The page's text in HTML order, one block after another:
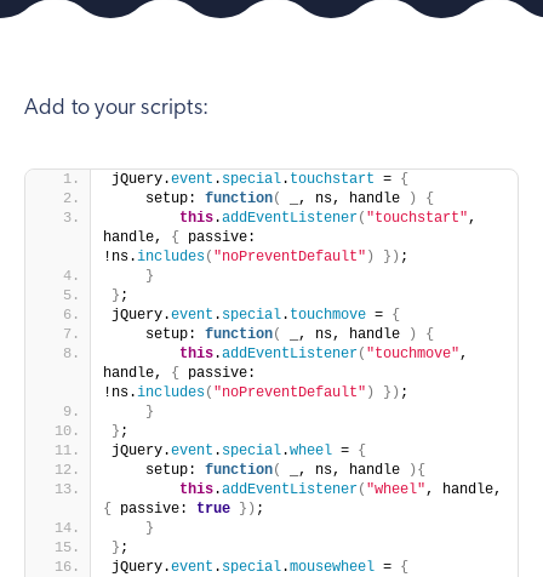
Add to your scripts:
jQuery.event . special. touchstart = {
    setup:
function( _, ns, handle )
{
this.addEventListener( "touchstart",
handle, {
passive:
!ns.includes( "noPreventDefault" ) } ) ;
}
} ;
jQuery.event . special. touchmove = {
    setup:
function( _, ns, handle )
{
this.addEventListener( "touchmove",
handle, {
passive:
!ns.includes( "noPreventDefault" ) } ) ;
}
} ;
jQuery.event . special.wheel = {
    setup:
function( _, ns, handle ) {
this.addEventListener( "wheel"
{
passive: true } ) ;
}
} ;
jQuery.event . special.mousewheel = {